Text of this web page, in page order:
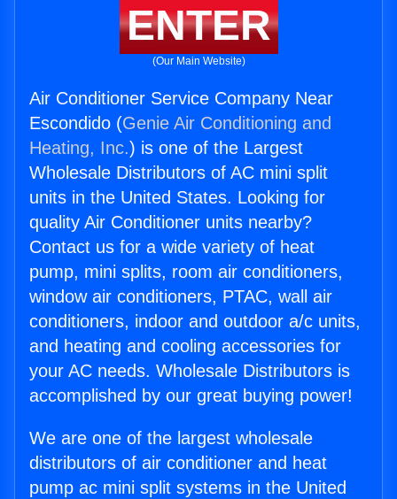
ENTER
(Our Main Website)
Air Conditioner Service Company Near
Escondido (Genie Air Conditioning and
Heating, Inc.) is one of the Largest
Wholesale Distributors of AC mini split
units in the United States. Looking for
quality Air Conditioner units nearby?
Contact us for a wide variety of heat
pump, mini splits, room air conditioners,
window air conditioners, PTAC, wall air
conditioners, indoor and outdoor a/c units,
and heating and cooling accessories for
your AC needs. Wholesale Distributors is
accomplished by our great buying power!
We are one of the largest wholesale
distributors of air conditioner and heat
pump ac mini split systems in the United